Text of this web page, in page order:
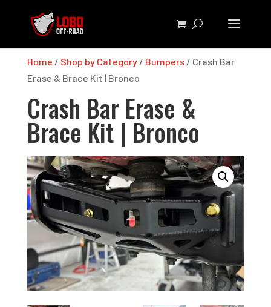
Home / Shop by Category/ Bumpers/ Crash Bar
Erase & Brace Kit | Bronco
Crash Bar Erase &
Brace Kit | Bronco